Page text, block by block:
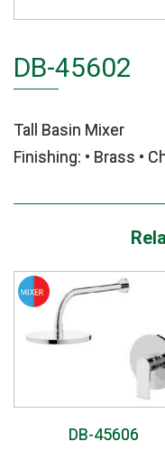
DB-45602
Tall Basin Mixer
Finishing: • Brass •
DB-45606